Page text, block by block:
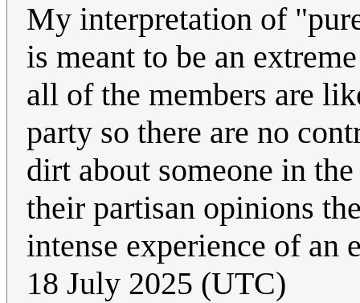
My interpretation of
is meant to be an
all of the members are
party so there are no
dirt about someone in
their partisan opinions
intense experience of an
18 July 2025 (UTC)